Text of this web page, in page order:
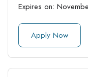
Expires on:
Apply Now